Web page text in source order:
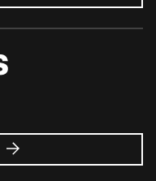
about
Mozilla